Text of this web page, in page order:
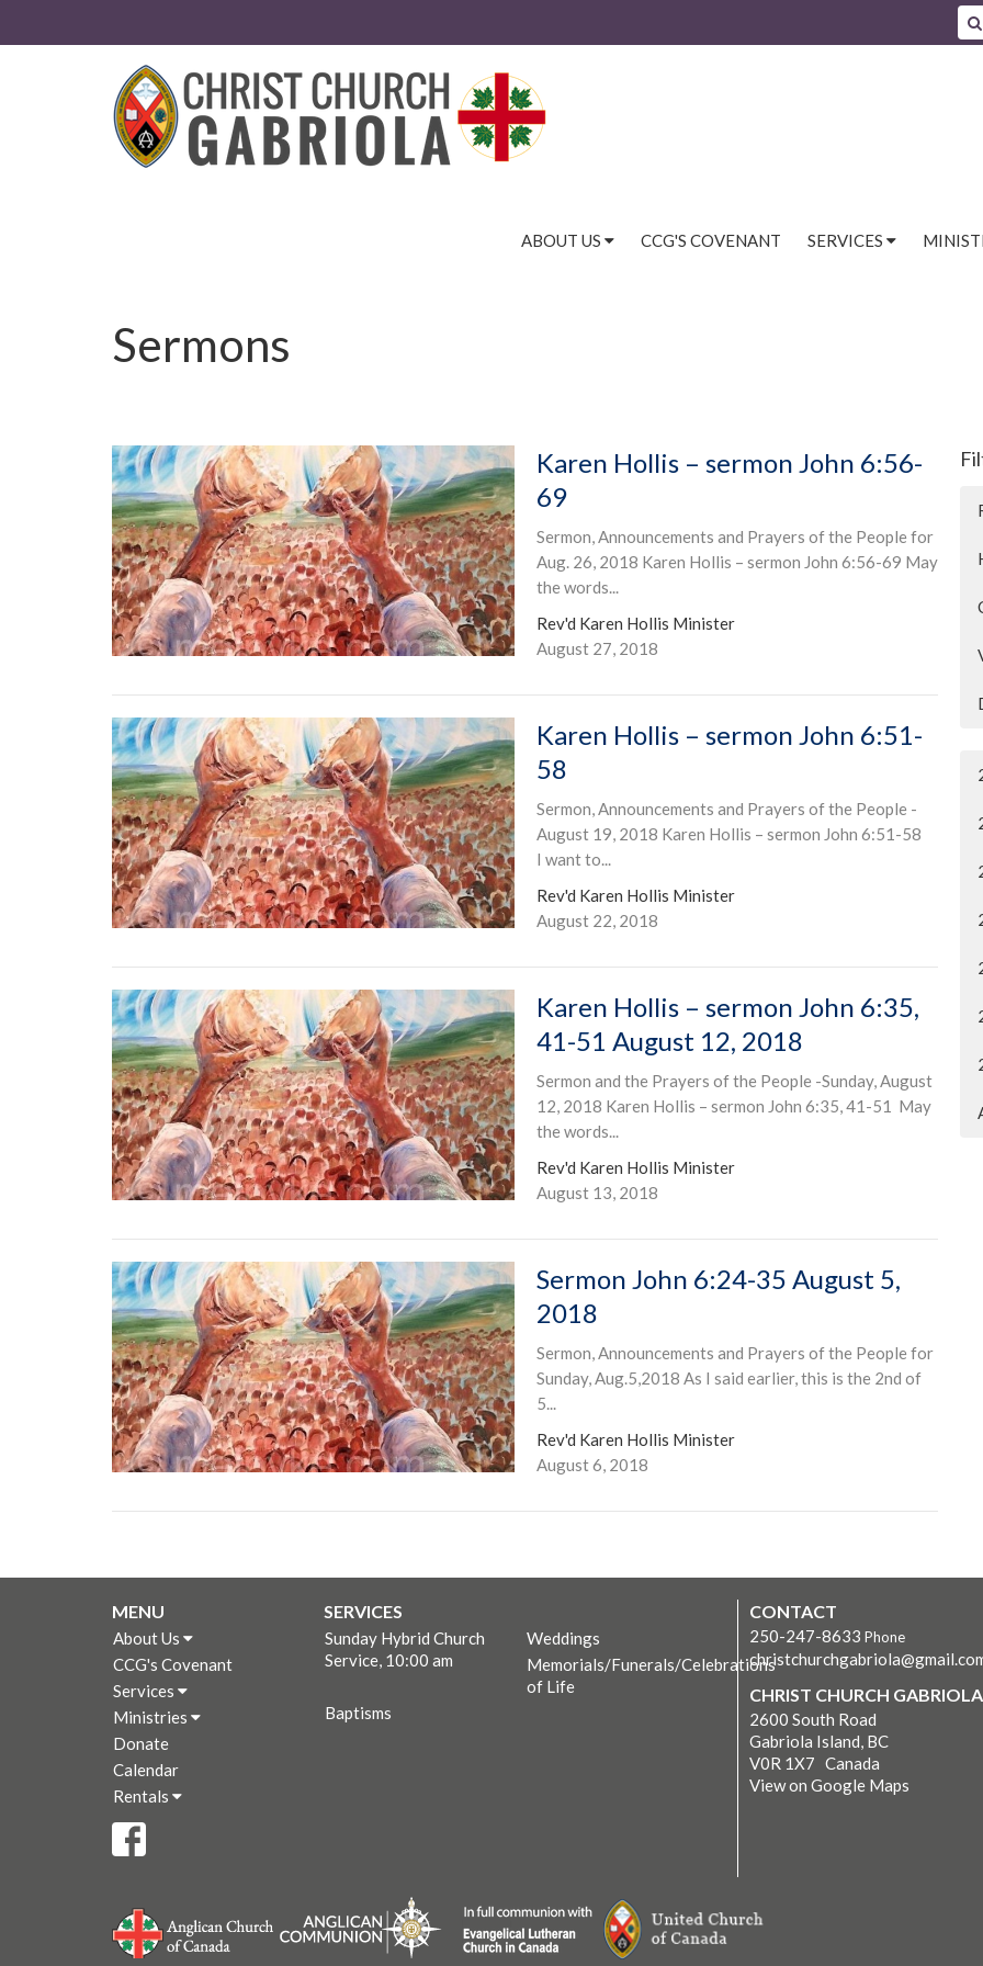
ABOUT US CCG'S COVENANT SERVICES
Sermons
Karen Hollis – sermon John 6:56-
69
Sermon, Announcements and Prayers of the People for
Aug. 26, 2018 Karen Hollis – sermon John 6:56-69 May
the words...
Rev'd Karen Hollis Minister
August 27, 2018
Karen Hollis – sermon John 6:51-
58
Sermon, Announcements and Prayers of the People -
August 19, 2018 Karen Hollis – sermon John 6:51-58
I want to...
Rev'd Karen Hollis Minister
August 22, 2018
Karen Hollis – sermon John 6:35,
41-51 August 12, 2018
Sermon and the Prayers of the People -Sunday, August
12, 2018 Karen Hollis – sermon John 6:35, 41-51 May
the words...
Rev'd Karen Hollis Minister
August 13, 2018
Sermon John 6:24-35 August 5,
2018
Sermon, Announcements and Prayers of the People for
Sunday, Aug.5,2018 As I said earlier, this is the 2nd of
5...
Rev'd Karen Hollis Minister
August 6, 2018
MENU
About Us
CCG's Covenant
Services
Ministries
Donate
Calendar
Rentals
SERVICES
Sunday Hybrid Church
Service, 10:00 am
Weddings
Memorials/Funerals/Celebrations
of Life
Baptisms
CONTACT
250-247-8633 Phone
CHRIST CHURCH GABRIOLA
2600 South Road
Gabriola Island, BC
V0R 1X7 Canada
View on Google Maps